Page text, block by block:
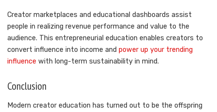
Creator marketplaces and educational dashboards assist
people in realizing revenue performance and value to the
audience. This entrepreneurial education enables creators to
convert influence into income and power up your trending
influence with long-term sustainability in mind.
Conclusion
Modern creator education has turned out to be the offspring